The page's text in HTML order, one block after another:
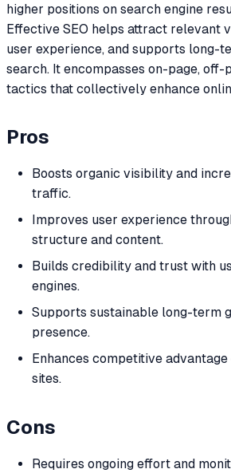
higher positions on search engine
Effective SEO helps attract relevant
user experience, and supports long-
search. It encompasses on-page, off-
tactics that collectively enhance
Pros
Boosts organic visibility and
traffic.
Improves user experience
structure and content.
Builds credibility and trust with
engines.
Supports sustainable long-term
presence.
Enhances competitive
sites.
Cons
Requires ongoing effort and